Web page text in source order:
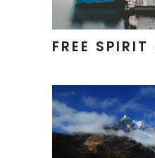
FREE SPIRIT